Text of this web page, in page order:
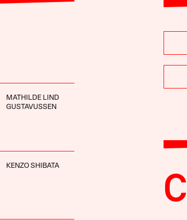
MATHILDE LIND
GUSTAVUSSEN
KENZO SHIBATA